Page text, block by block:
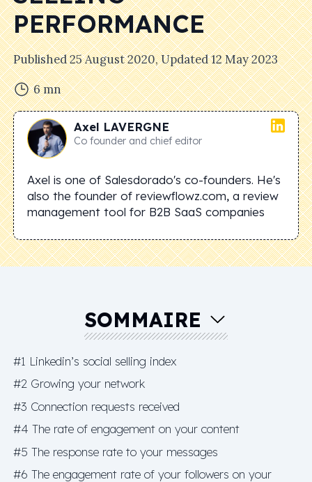
PERFORMANCE
Published25 August 2020, Updated12 May 2023
6 mn
Axel LAVERGNE
Co founder and chief editor
Axel is one of Salesdorado's co-founders. He's
also the founder of reviewflowz.com, a review
management tool for B2B SaaS companies
SOMMAIRE
#1 Linkedin’s social selling index
#2 Growing your network
#3 Connection requests received
#4 The rate of engagement on your content
#5 The response rate to your messages
#6 The engagement rate of your followers on your